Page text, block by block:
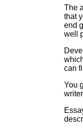
The
that
end
well
can
You